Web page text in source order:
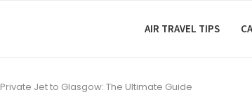
AIR TRAVEL TIPS
Private Jet to Glasgow: The Ultimate Guide